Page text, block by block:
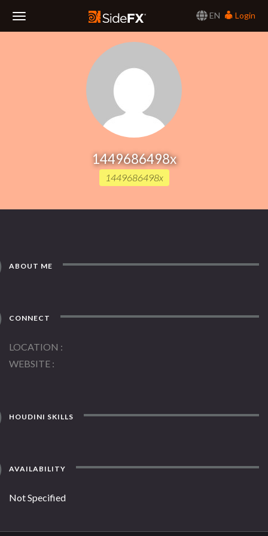
EN
Login
1449686498x
1449686498x
ABOUT ME
CONNECT
LOCATION
WEBSITE
HOUDINI SKILLS
AVAILABILITY
Not Specified